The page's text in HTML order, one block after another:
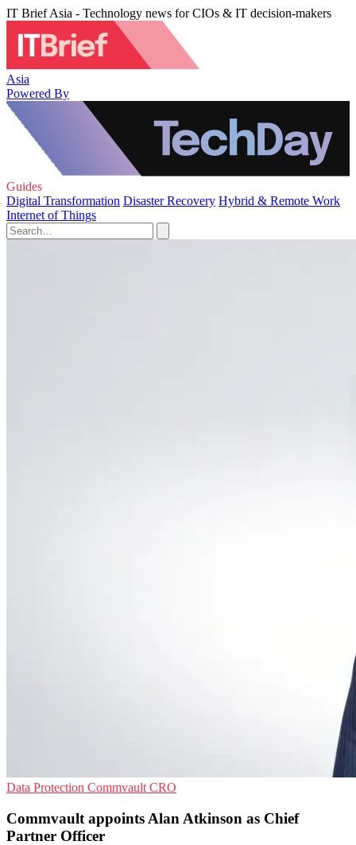
IT Brief Asia - Technology news for CIOs & IT decision-makers
Asia
Powered By
Guides
Digital Transformation Disaster Recovery Hybrid & Remote Work
Internet of Things
Data Protection Commvault CRO
Commvault appoints Alan Atkinson as Chief
Partner Officer